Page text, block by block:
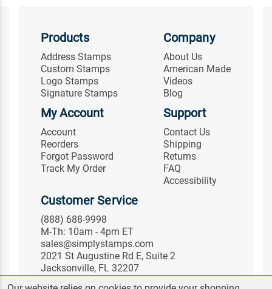
Products
Address Stamps
Custom Stamps
Logo Stamps
Signature Stamps
Company
About Us
American Made
Videos
Blog
My Account
Account
Reorders
Forgot Password
Track My Order
Support
Contact Us
Shipping
Returns
FAQ
Accessibility
Customer Service
(888) 688-9998
M-Th: 10am - 4pm ET
sales@simplystamps.com
2021 St Augustine Rd E, Suite 2
Jacksonville, FL 32207